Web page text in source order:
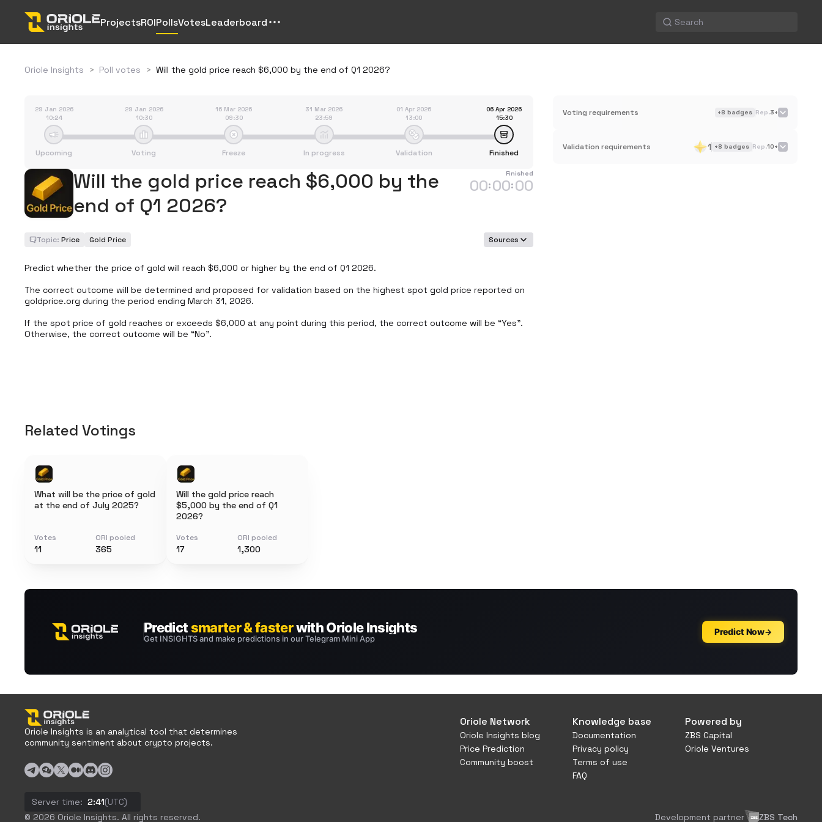
ProjectsROIPollsVotesLeaderboard
Oriole Insights > Poll votes > Will the gold price reach $6,000 by the end of Q1 2026?
29 Jan 2026
10:24
Upcoming
29 Jan 2026
10:30
Voting
16 Mar 2026
09:30
Freeze
31 Mar 2026
23:59
In progress
01 Apr 2026
13:00
Validation
06 Apr 2026
15:30
Finished
Will the gold price reach $6,000 by the
end of Q1 2026?
Finished
00:00:00
Topic: Price Gold Price Sources
Predict whether the price of gold will reach $6,000 or higher by the end of Q1 2026.
The correct outcome will be determined and proposed for validation based on the highest spot gold price reported on
goldprice.org during the period ending March 31, 2026.
If the spot price of gold reaches or exceeds $6,000 at any point during this period, the correct outcome will be “Yes”.
Otherwise, the correct outcome will be “No”.
Voting requirements +8 badges Rep.3+
Validation requirements 1 +8 badges Rep.10+
Related Votings
What will be the price of gold
at the end of July 2025?
Votes
11
ORI pooled
365
Will the gold price reach
$5,000 by the end of Q1
2026?
Votes
17
ORI pooled
1,300
Oriole Insights is an analytical tool that determines
community sentiment about crypto projects.
Server time: 2:41(UTC)
Oriole Network
Oriole Insights blog
Price Prediction
Community boost
Knowledge base
Documentation
Privacy policy
Terms of use
FAQ
Powered by
ZBS Capital
Oriole Ventures
© 2026 Oriole Insights. All rights reserved. Development partner ZBS Tech